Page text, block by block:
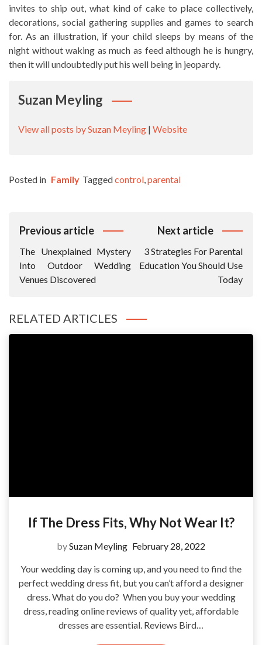
invites to ship out, what kind of cake to place collectively,
decorations, social gathering supplies and games to search
for. As an illustration, if your child sleeps by means of the
night without waking as much as feed although he is hungry,
then it will undoubtedly put his well being in jeopardy.
Suzan Meyling
View all posts by Suzan Meyling | Website
Posted in Family Taggedcontrol,parental
Post
Previous article
The Unexplained Mystery
Into Outdoor Wedding
Venues Discovered
Next article
3 Strategies For Parental
Education You Should Use
Today
RELATED ARTICLES
If The Dress Fits, Why Not Wear It?
bySuzan Meyling February 28, 2022
Your wedding day is coming up, and you need to find the
perfect wedding dress fit, but you can’t afford a designer
dress. What do you do? When you buy your wedding
dress, reading online reviews of quality yet, affordable
dresses are essential. Reviews Bird…